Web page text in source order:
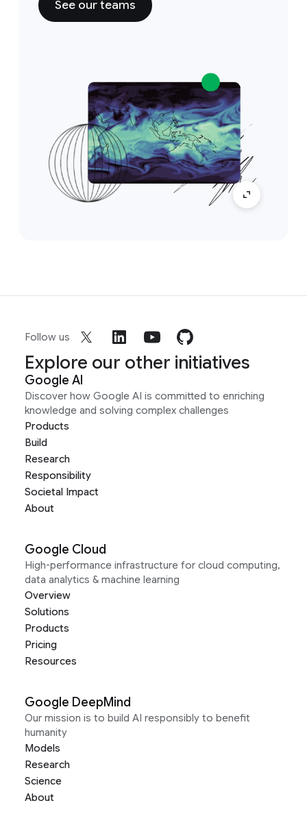
See our teams
Follow us
Explore our other initiatives
Google AI
Discover how Google AI is committed to enriching
knowledge and solving complex challenges
Products
Build
Research
Responsibility
Societal Impact
About
Google Cloud
High-performance infrastructure for cloud computing,
data analytics & machine learning
Overview
Solutions
Products
Pricing
Resources
Google DeepMind
Our mission is to build AI responsibly to benefit
humanity
Models
Research
Science
About